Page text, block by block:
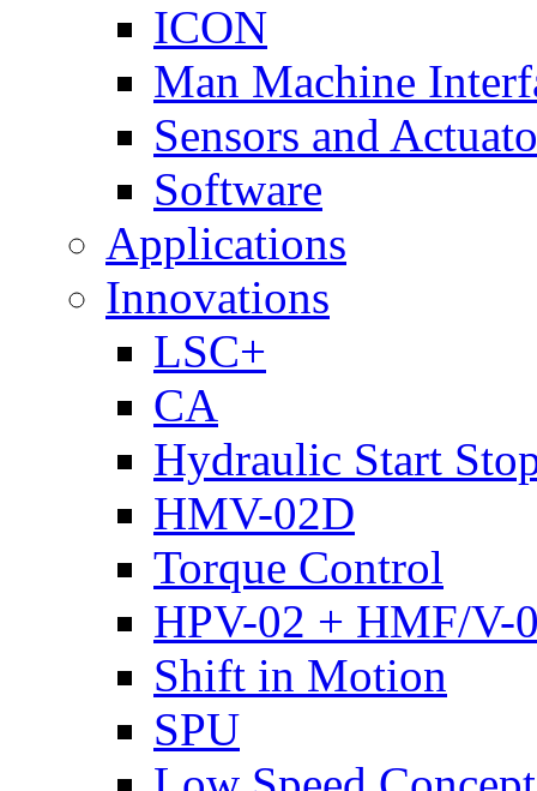
ICON
Man Machine
Sensors and
Software
Applications
Innovations
LSC+
CA
Hydraulic Start
HMV-02D
Torque Control
HPV-02 + HMF/V-
Shift in Motion
SPU